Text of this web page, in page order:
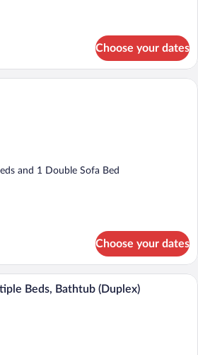
Choose your dates
A modern living room with a dining
and 1 Double Sofa Bed
Choose your dates
A modern bathroom with a
Beds, Bathtub (Duplex)